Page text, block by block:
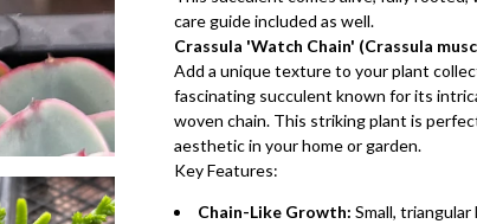
care guide included as well.
Crassula 'Watch Chain' (Crassula
Add a unique texture to your plant
fascinating succulent known for its
woven chain. This striking plant is
aesthetic in your home or garden.
Key Features:
Chain-Like Growth: Small,